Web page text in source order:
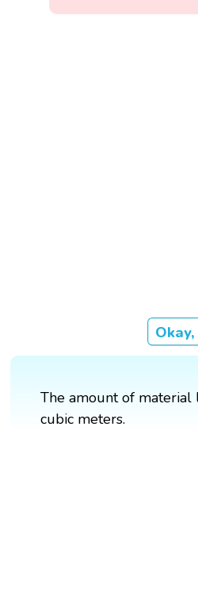
The amount of material
cubic meters.